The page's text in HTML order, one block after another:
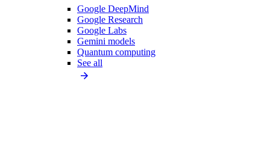
Google DeepMind
Google Research
Google Labs
Gemini models
Quantum computing
See all